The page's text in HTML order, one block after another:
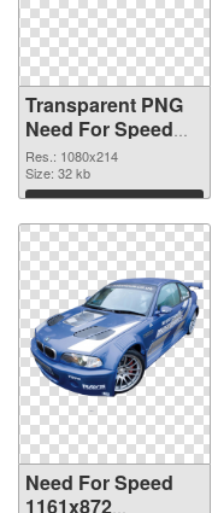
Transparent PNG
Need For Speed
Logo PNG picture
Res.: 1080x214
Size: 32 kb
Download
Need For Speed
1161x872